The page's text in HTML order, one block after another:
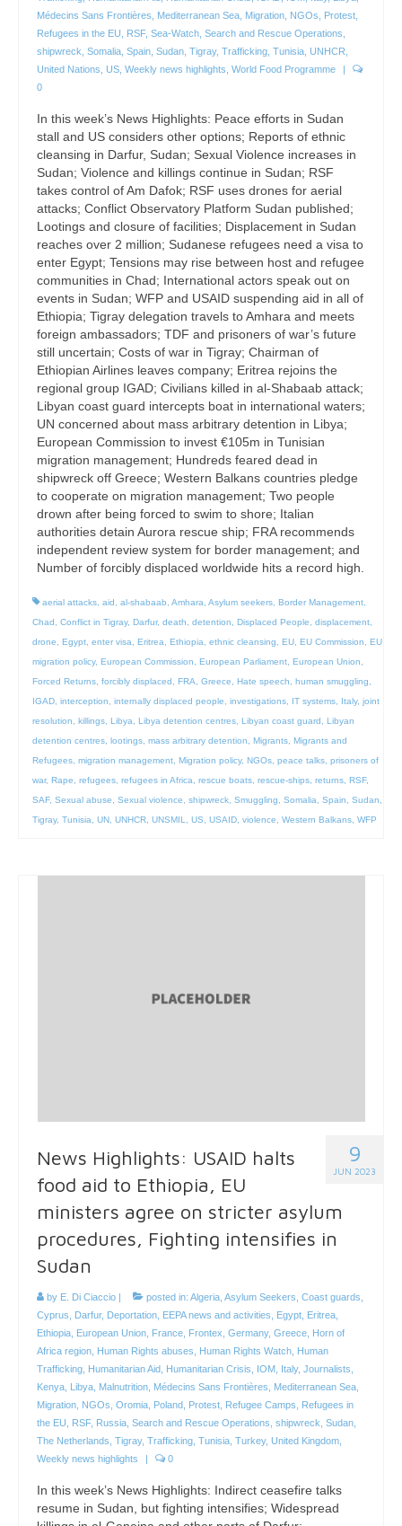
Médecins Sans Frontières
Mediterranean Sea Migration NGOs Protest
Refugees in the EU
RSF, Sea-Watch Search and Rescue Operations
shipwreck Somalia Spain Sudan Tigray, Trafficking Tunisia UNHCR
United Nations US Weekly news highlights World Food Programme
0
In this week’s News Highlights: Peace efforts in Sudan
stall and US considers other options; Reports of ethnic
cleansing in Darfur, Sudan; Sexual Violence increases in
Sudan; Violence and killings continue in Sudan; RSF
takes control of Am Dafok; RSF uses drones for aerial
attacks; Conflict Observatory Platform Sudan published;
Lootings and closure of facilities; Displacement in Sudan
reaches over 2 million; Sudanese refugees need a visa to
enter Egypt; Tensions may rise between host and refugee
communities in Chad; International actors speak out on
events in Sudan; WFP and USAID suspending aid in all of
Ethiopia; Tigray delegation travels to Amhara and meets
foreign ambassadors; TDF and prisoners of war’s future
still uncertain; Costs of war in Tigray; Chairman of
Ethiopian Airlines leaves company; Eritrea rejoins the
regional group IGAD; Civilians killed in al-Shabaab attack;
Libyan coast guard intercepts boat in international waters;
UN concerned about mass arbitrary detention in Libya;
European Commission to invest €105m in Tunisian
migration management; Hundreds feared dead in
shipwreck off Greece; Western Balkans countries pledge
to cooperate on migration management; Two people
drown after being forced to swim to shore; Italian
authorities detain Aurora rescue ship; FRA recommends
independent review system for border management; and
Number of forcibly displaced worldwide hits a record high.
aerial attacks, aid , al-shabaab, Amhara, Asylum seekers, Border Management,
Chad , Conflict in Tigray, Darfur, death, detention, Displaced People, displacement,
drone, Egypt, enter visa, Eritrea, Ethiopia, ethnic cleansing, EU, EU Commission, EU
migration policy, European Commission, European Parliament, European Union,
Forced Returns, forcibly displaced , FRA, Greece, Hate speech, human smuggling,
IGAD, interception, internally displaced people, investigations, IT systems, Italy, joint
resolution, killings, Libya, Libya detention centres, Libyan coast guard , Libyan
detention centres, lootings, mass arbitrary detention, Migrants, Migrants and
Refugees, migration management, Migration policy, NGOs, peace talks, prisoners of
war, Rape, refugees, refugees in Africa, rescue boats, rescue-ships, returns, RSF,
SAF, Sexual abuse, Sexual violence, shipwreck, Smuggling, Somalia, Spain, Sudan,
Tigray, Tunisia, UN, UNHCR, UNSMIL, US, USAID, violence, Western Balkans, WFP
9
JUN 2023
News Highlights: USAID halts
food aid to Ethiopia, EU
ministers agree on stricter asylum
procedures, Fighting intensifies in
Sudan
by E. Di Ciaccio | posted in: Algeria Asylum Seekers Coast guards
Cyprus
Darfur, Deportation EEPA news and activities Egypt Eritrea
Ethiopia European Union France Frontex Germany, Greece Horn of
Africa region Human Rights abuses Human Rights Watch Human
Trafficking Humanitarian Aid Humanitarian Crisis IOM Italy, Journalists
Kenya Libya Malnutrition Médecins Sans Frontières Mediterranean Sea
Migration NGOs Oromia Poland Protest Refugee Camps
Refugees in
the EU
RSF, Russia Search and Rescue Operations shipwreck Sudan
The Netherlands Tigray, Trafficking Tunisia Turkey, United Kingdom
Weekly news highlights
| 0
In this week’s News Highlights: Indirect ceasefire talks
resume in Sudan, but fighting intensifies; Widespread